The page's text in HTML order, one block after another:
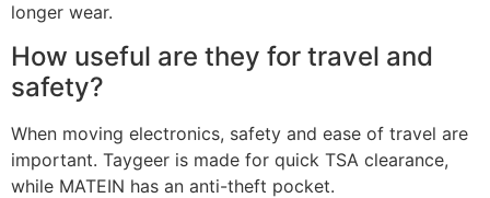
longer wear.
How useful are they for travel and
safety?
When moving electronics, safety and ease of travel are
important. Taygeer is made for quick TSA clearance,
while MATEIN has an anti-theft pocket.